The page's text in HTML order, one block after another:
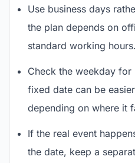
Use business days
the plan depends on
standard working hours.
Check the weekday for
fixed date can be
depending on where it
If the real event
the date, keep a